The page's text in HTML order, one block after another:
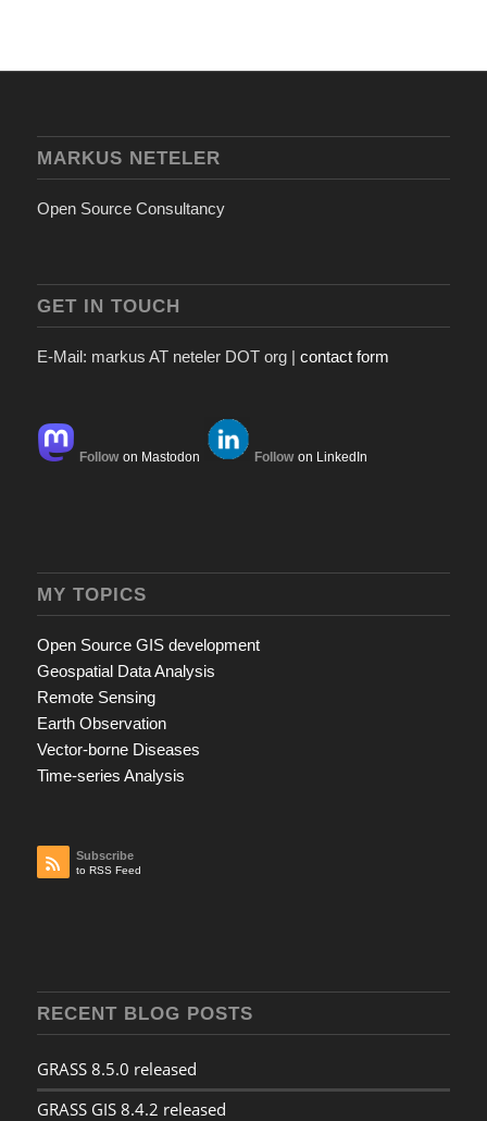
MARKUS NETELER
Open Source Consultancy
GET IN TOUCH
E-Mail: markus AT neteler DOT org | contact form
Follow on Mastodon Follow on LinkedIn
MY TOPICS
Open Source GIS development
Geospatial Data Analysis
Remote Sensing
Earth Observation
Vector-borne Diseases
Time-series Analysis
Subscribe
to RSS Feed
RECENT BLOG POSTS
GRASS 8.5.0 released
GRASS GIS 8.4.2 released